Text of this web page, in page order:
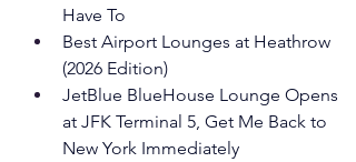
Have To
Best Airport Lounges at Heathrow
(2026 Edition)
JetBlue BlueHouse Lounge Opens
at JFK Terminal 5, Get Me Back to
New York Immediately